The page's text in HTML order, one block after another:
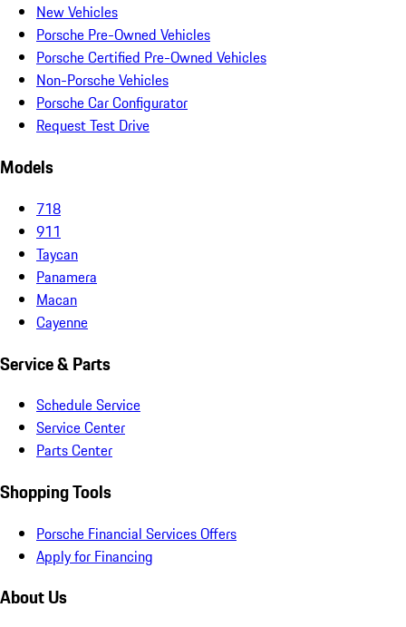
New Vehicles
Porsche Pre-Owned Vehicles
Porsche Certified Pre-Owned Vehicles
Non-Porsche Vehicles
Porsche Car Configurator
Request Test Drive
Models
718
911
Taycan
Panamera
Macan
Cayenne
Service & Parts
Schedule Service
Service Center
Parts Center
Shopping Tools
Porsche Financial Services Offers
Apply for Financing
About Us